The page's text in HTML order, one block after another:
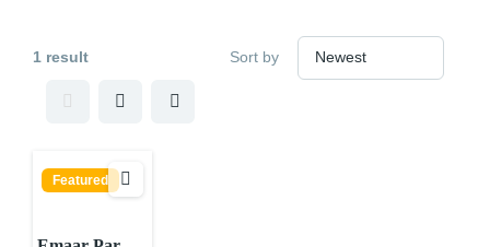
1 result Sort by
Featured